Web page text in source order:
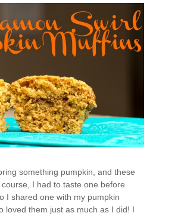
something pumpkin, and these
I had to taste one before
I shared one with my pumpkin
loved them just as much as I did! I